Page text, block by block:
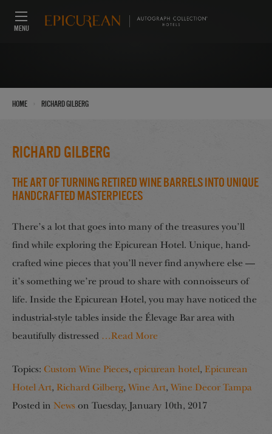
MENU
Home Richard Gilberg
Richard Gilberg
The Art of Turning Retired Wine Barrels into Unique
Handcrafted Masterpieces
There’s a lot that goes into many of the treasures you’ll
find while exploring the Epicurean Hotel. Unique, hand-
crafted wine pieces that you’ll never find anywhere else —
it’s something we’re proud to share with connoisseurs of
life. Inside the Epicurean Hotel, you may have noticed the
industrial-style tables inside the Élevage Bar area with
beautifully distressed …Read More
Topics: Custom Wine Pieces, epicurean hotel, Epicurean
Hotel Art, Richard Gilberg, Wine Art, Wine Decor Tampa
Posted in News on Tuesday, January 10th, 2017